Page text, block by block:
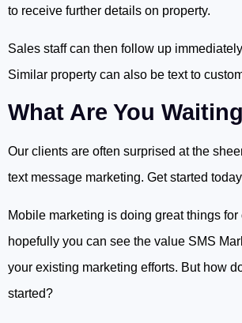
to receive further details on property.
Sales staff can then follow up
Similar property can also be text to
What Are You
Our clients are often surprised at the
text message marketing. Get started
Mobile marketing is doing great things for
hopefully you can see the value SMS
your existing marketing efforts. But how
started?